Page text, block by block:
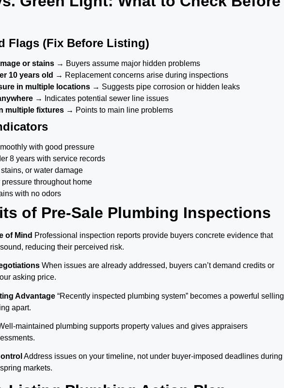
Flags (Fix Before Listing)
or stains → Buyers assume major hidden problems
10 years old → Replacement concerns arise during inspections
in multiple locations → Suggests pipe corrosion or hidden leaks
→ Indicates potential sewer line issues
multiple fixtures → Points to main line problems
with good pressure
8 years with service records
or water damage
throughout home
with no odors
of Pre-Sale Plumbing Inspections
of Mind Professional inspection reports provide buyers concrete evidence that
reducing their perceived risk.
When issues are already addressed, buyers can’t demand credits or
asking price.
Advantage “Recently inspected plumbing system” becomes a powerful selling
apart.
maintained plumbing supports property values and gives appraisers
Address issues on your timeline, not under buyer-imposed deadlines during
markets.